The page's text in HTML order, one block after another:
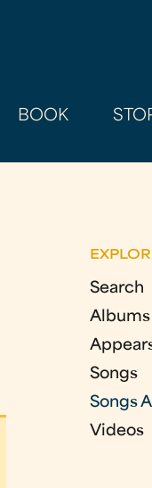
BOOK
Search
Albums
Songs
Songs
Videos